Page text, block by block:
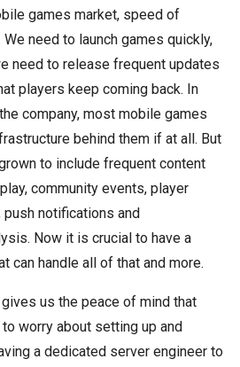
games market, speed of
need to launch games quickly,
need to release frequent updates
players keep coming back. In
company, most mobile games
behind them if at all. But
to include frequent content
community events, player
push notifications and
Now it is crucial to have a
can handle all of that and more.
gives us the peace of mind that
worry about setting up and
a dedicated server engineer to